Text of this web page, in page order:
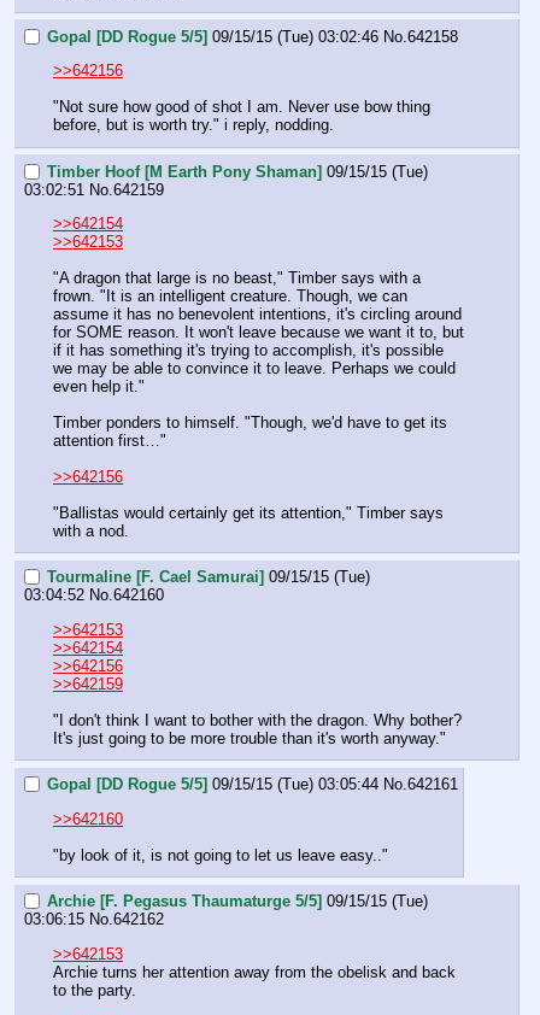
Gopal [DD Rogue 5/5] 09/15/15 (Tue) 03:02:46 No. 642158
>>642156
"Not sure how good of shot I am. Never use bow thing
before, but is worth try." i reply, nodding.
Timber Hoof [M Earth Pony Shaman] 09/15/15 (Tue)
03:02:51 No. 642159
>>642154
>>642153
"A dragon that large is no beast," Timber says with a
frown. "It is an intelligent creature. Though, we can
assume it has no benevolent intentions, it's circling around
for SOME reason. It won't leave because we want it to, but
if it has something it's trying to accomplish, it's possible
we may be able to convince it to leave. Perhaps we could
even help it."
Timber ponders to himself. "Though, we'd have to get its
attention first…"
>>642156
"Ballistas would certainly get its attention," Timber says
with a nod.
Tourmaline [F. Cael Samurai] 09/15/15 (Tue)
03:04:52 No.642160
>>642153
>>642154
>>642156
>>642159
"I don't think I want to bother with the dragon. Why bother?
It's just going to be more trouble than it's worth anyway."
Gopal [DD Rogue 5/5] 09/15/15 (Tue) 03:05:44 No.642161
>>642160
"by look of it, is not going to let us leave easy.."
Archie [F. Pegasus Thaumaturge 5/5] 09/15/15 (Tue)
03:06:15 No.642162
>>642153
Archie turns her attention away from the obelisk and back
to the party.